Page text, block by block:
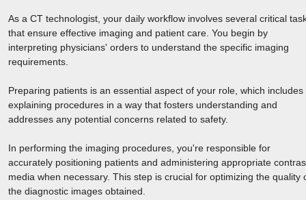
As a CT technologist, your daily workflow involves several critical
that ensure effective imaging and patient care. You begin by
interpreting physicians' orders to understand the specific imaging
requirements.
Preparing patients is an essential aspect of your role, which includes
explaining procedures in a way that fosters understanding and
addresses any potential concerns related to safety.
In performing the imaging procedures, you're responsible for
accurately positioning patients and administering appropriate
media when necessary. This step is crucial for optimizing the quality
the diagnostic images obtained.